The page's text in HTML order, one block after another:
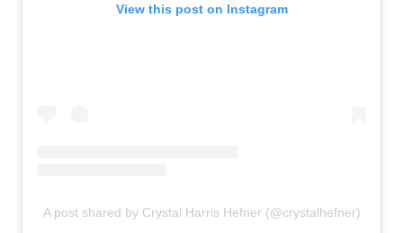
View this post on Instagram
A post shared by Crystal Harris Hefner (@crystalhefner)